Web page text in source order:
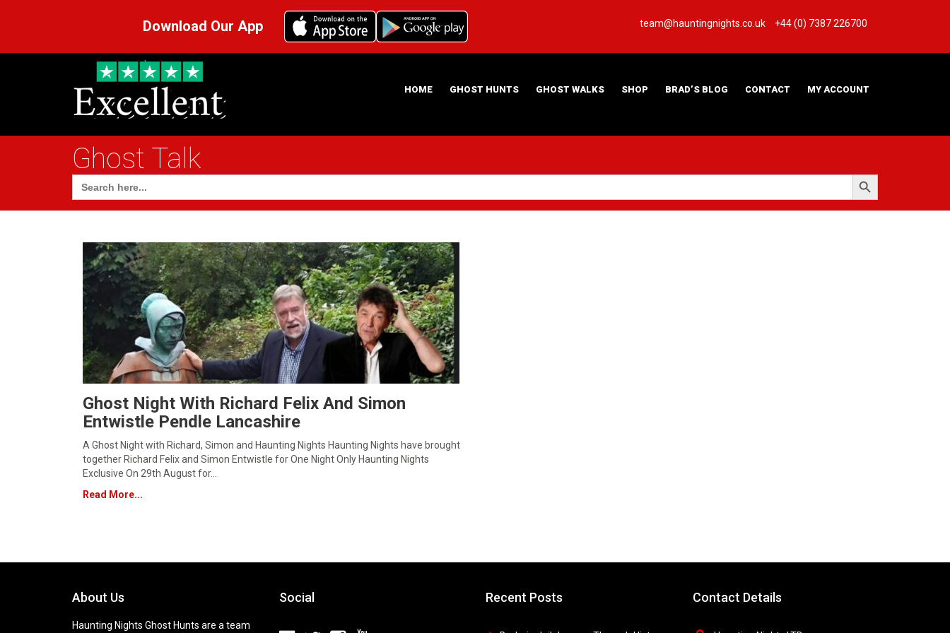
Download Our App team@hauntingnights.co.uk +44 (0) 7387 226700
HOME GHOST HUNTS GHOST WALKS SHOP BRAD’S BLOG CONTACT MY ACCOUNT
Ghost Talk
Search
for:
Search Button
Ghost Night With Richard Felix And Simon
Entwistle Pendle Lancashire
A Ghost Night with Richard, Simon and Haunting Nights Haunting Nights have brought
together Richard Felix and Simon Entwistle for One Night Only Haunting Nights
Exclusive On 29th August for…
Read More...
About Us
Haunting Nights Ghost Hunts are a team
Social Recent Posts Contact Details